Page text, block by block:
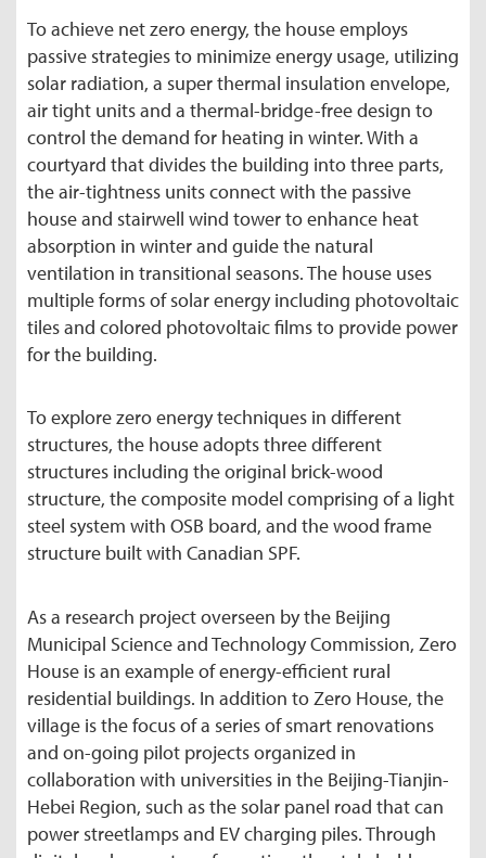
To achieve net zero energy, the house employs
passive strategies to minimize energy usage, utilizing
solar radiation, a super thermal insulation envelope,
air tight units and a thermal-bridge-free design to
control the demand for heating in winter. With a
courtyard that divides the building into three parts,
the air-tightness units connect with the passive
house and stairwell wind tower to enhance heat
absorption in winter and guide the natural
ventilation in transitional seasons. The house uses
multiple forms of solar energy including photovoltaic
tiles and colored photovoltaic films to provide power
for the building.
To explore zero energy techniques in different
structures, the house adopts three different
structures including the original brick-wood
structure, the composite model comprising of a light
steel system with OSB board, and the wood frame
structure built with Canadian SPF.
As a research project overseen by the Beijing
Municipal Science and Technology Commission, Zero
House is an example of energy-efficient rural
residential buildings. In addition to Zero House, the
village is the focus of a series of smart renovations
and on-going pilot projects organized in
collaboration with universities in the Beijing-Tianjin-
Hebei Region, such as the solar panel road that can
power streetlamps and EV charging piles. Through